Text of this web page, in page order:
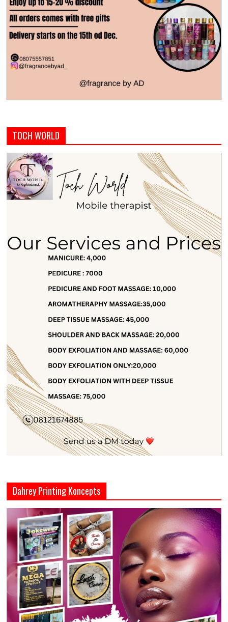
TOCH WORLD
Dahrey Printing Koncepts